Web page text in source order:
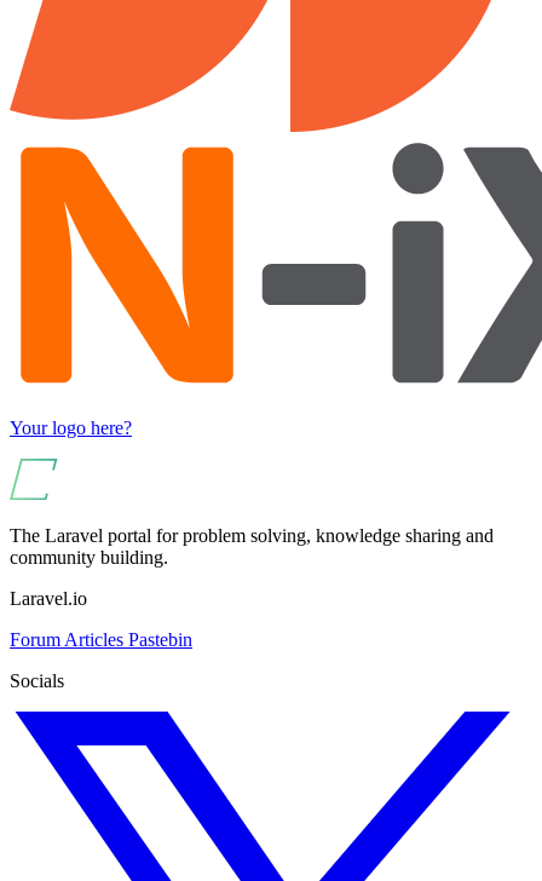
Your logo here?
The Laravel portal for problem solving, knowledge sharing and
community building.
Laravel.io
Forum Articles Pastebin
Socials